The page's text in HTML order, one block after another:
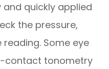
quickly applied
the pressure,
Some eye
contact tonometry